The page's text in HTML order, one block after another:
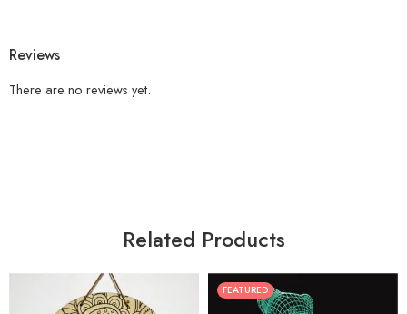
Reviews
There are no reviews yet.
Related Products
FEATURED